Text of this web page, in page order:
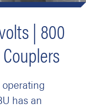
| 800
has an